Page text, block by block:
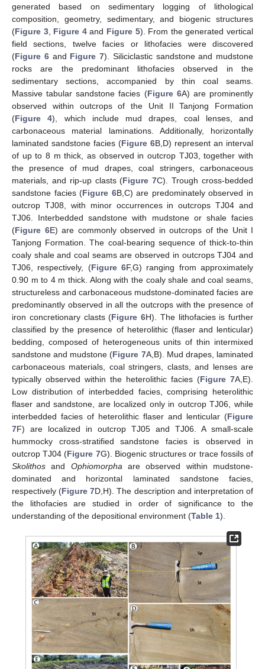
generated based on sedimentary logging of lithological
composition, geometry, sedimentary, and biogenic structures
(Figure 3, Figure 4and Figure 5). From the generated vertical
field sections, twelve facies or lithofacies were discovered
(Figure 6and Figure 7). Siliciclastic sandstone and mudstone
rocks are the predominant lithofacies observed in the
sedimentary sections, accompanied by thin coal seams.
Massive tabular sandstone facies (Figure 6A) are prominently
observed within outcrops of the Unit II Tanjong Formation
(Figure 4), which include mud drapes, coal lenses, and
carbonaceous material laminations. Additionally, horizontally
laminated sandstone facies (Figure 6B,D) represent an interval
of up to 8 m thick, as observed in outcrop TJ03, together with
the presence of mud drapes, coal stringers, carbonaceous
materials, and rip-up clasts (Figure 7C). Trough cross-bedded
sandstone facies (Figure 6B,C) are predominately observed in
outcrop TJ08, with minor occurrences in outcrops TJ04 and
TJ06. Interbedded sandstone with mudstone or shale facies
(Figure 6E) are commonly observed in outcrops of the Unit I
Tanjong Formation. The coal-bearing sequence of thick-to-thin
coaly shale and coal seams are observed in outcrops TJ04 and
TJ06, respectively, (Figure 6F,G) ranging from approximately
0.90 m to 4 m thick. Along with the coaly shale and coal seams,
structureless and carbonaceous mudstone-dominated facies are
predominantly observed in all the outcrops with the presence of
iron concretionary clasts (Figure 6H). The lithofacies is further
classified by the presence of heterolithic (flaser and lenticular)
bedding, composed of heterogeneous units of thin intermixed
sandstone and mudstone (Figure 7A,B). Mud drapes, laminated
carbonaceous materials, coal stringers, clasts, and lenses are
typically observed within the heterolithic facies (Figure 7A,E).
Low distribution of interbedded facies, comprising heterolithic
flaser and sandstone, are localized only in outcrop TJ06, while
interbedded facies of heterolithic flaser and lenticular (Figure
7F) are localized in outcrop TJ05 and TJ06. A small-scale
hummocky cross-stratified sandstone facies is observed in
outcrop TJ04 (Figure 7G). Biogenic structures or trace fossils of
Skolithos and Ophiomorphaare observed within mudstone-
dominated and horizontal laminated sandstone facies,
respectively (Figure 7D,H). The description and interpretation of
the lithofacies are studied in order of significance to the
understanding of the depositional environment (Table 1).